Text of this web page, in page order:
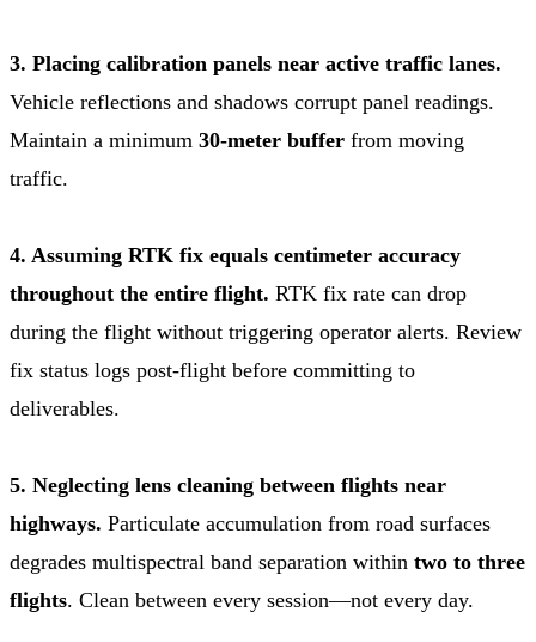
3. Placing calibration panels near active traffic lanes.
Vehicle reflections and shadows corrupt panel readings.
Maintain a minimum 30-meter buffer from moving
traffic.
4. Assuming RTK fix equals centimeter accuracy
throughout the entire flight. RTK fix rate can drop
during the flight without triggering operator alerts. Review
fix status logs post-flight before committing to
deliverables.
5. Neglecting lens cleaning between flights near
highways. Particulate accumulation from road surfaces
degrades multispectral band separation within two to three
flights. Clean between every session—not every day.